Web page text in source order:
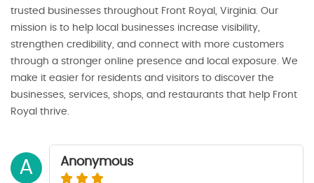
trusted businesses throughout Front Royal, Virginia. Our
mission is to help local businesses increase visibility,
strengthen credibility, and connect with more customers
through a stronger online presence and local exposure. We
make it easier for residents and visitors to discover the
businesses, services, shops, and restaurants that help Front
Royal thrive.
A Anonymous